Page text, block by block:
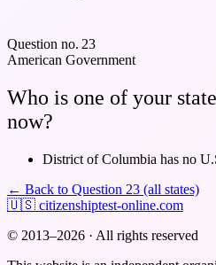
Question no. 23
American Government
Who is one of your
now?
District of Columbia has no
← Back to Question 23 (all states)
🇺🇸 citizenshiptest-online.com
© 2013–2026 · All rights reserved